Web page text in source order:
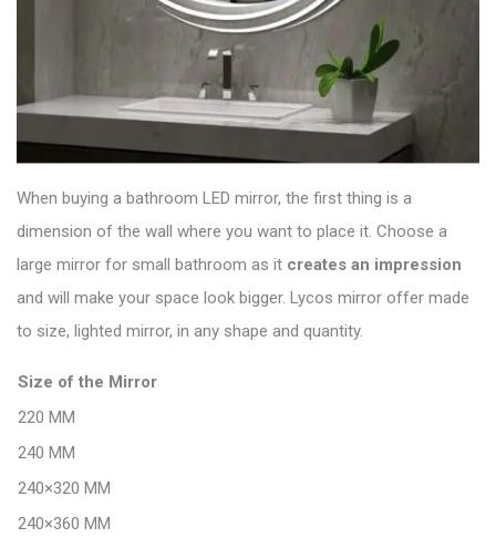
When buying a bathroom LED mirror, the first thing is a
dimension of the wall where you want to place it. Choose a
large mirror for small bathroom as it creates an impression
and will make your space look bigger. Lycos mirror offer made
to size, lighted mirror, in any shape and quantity.
Size of the Mirror
220 MM
240 MM
240×320 MM
240×360 MM